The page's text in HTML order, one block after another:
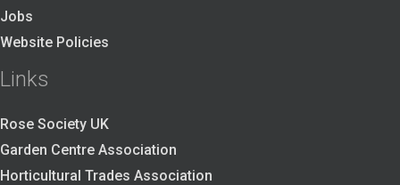
Jobs
Website Policies
Links
Rose Society UK
Garden Centre Association
Horticultural Trades Association